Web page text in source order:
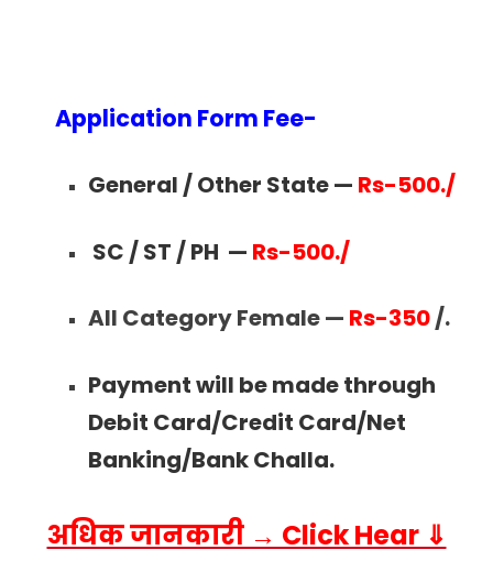
Application Form Fee-
General / Other State — Rs-500./
SC / ST / PH — Rs-500./
All Category Female — Rs-350/.
Payment will be made through
Debit Card/Credit Card/Net
Banking/Bank Challa.
अधिक जानकारी → Click Hear ⇓